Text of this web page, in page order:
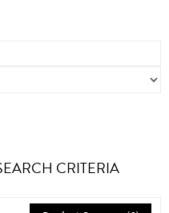
CRITERIA